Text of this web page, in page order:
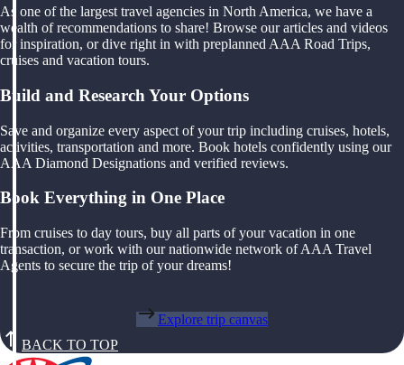
As one of the largest travel agencies in North America, we have a
wealth of recommendations to share! Browse our articles and videos
for inspiration, or dive right in with preplanned AAA Road Trips,
cruises and vacation tours.
Build and Research Your Options
Save and organize every aspect of your trip including cruises, hotels,
activities, transportation and more. Book hotels confidently using our
AAA Diamond Designations and verified reviews.
Book Everything in One Place
From cruises to day tours, buy all parts of your vacation in one
transaction, or work with our nationwide network of AAA Travel
Agents to secure the trip of your dreams!
Explore trip canvas
BACK TO TOP